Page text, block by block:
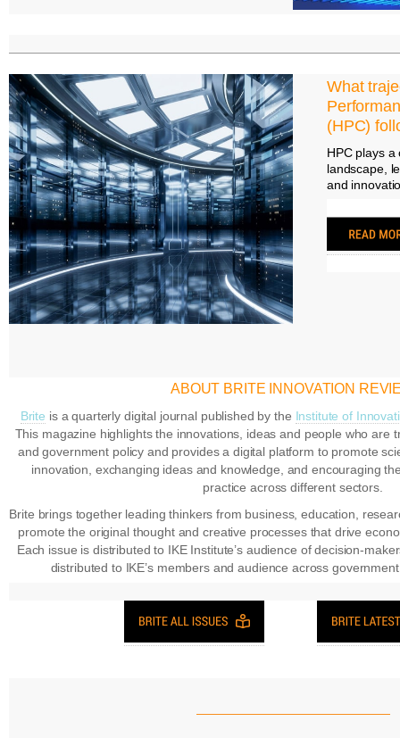
What
(HPC)
HPC plays
landscape,
and
ABOUT BRITE INNOVATION
Brite is a quarterly digital journal published by the Institute of
This magazine highlights the innovations, ideas and people who are
and government policy and provides a digital platform to promote
innovation, exchanging ideas and knowledge, and encouraging
practice across different sectors.
Brite brings together leading thinkers from business, education,
promote the original thought and creative processes that drive
Each issue is distributed to IKE Institute’s audience of decision-
distributed to IKE’s members and audience across